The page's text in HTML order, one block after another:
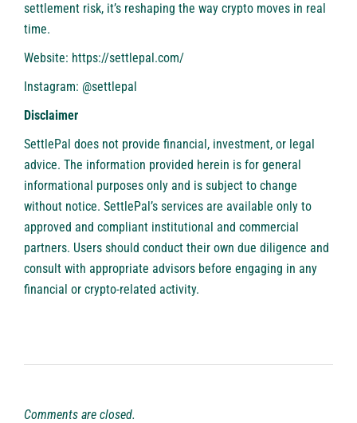
settlement risk, it’s reshaping the way crypto moves in real
time.
Website: https://settlepal.com/
Instagram: @settlepal
Disclaimer
SettlePal does not provide financial, investment, or legal
advice. The information provided herein is for general
informational purposes only and is subject to change
without notice. SettlePal’s services are available only to
approved and compliant institutional and commercial
partners. Users should conduct their own due diligence and
consult with appropriate advisors before engaging in any
financial or crypto-related activity.
Comments are closed.